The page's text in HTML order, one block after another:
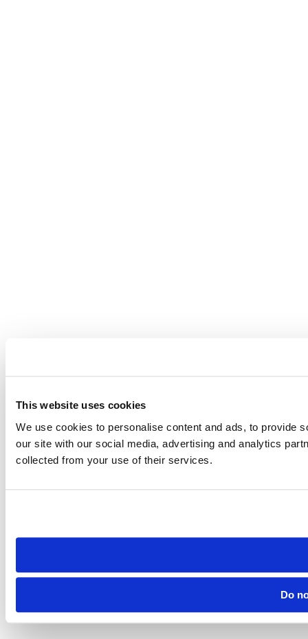
This website uses cookies
We use cookies to personalise content and ads, to provide
our site with our social media, advertising and analytics
collected from your use of their services.
Do